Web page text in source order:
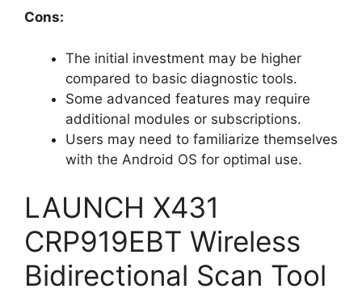
Cons:
The initial investment may be higher
compared to basic diagnostic tools.
Some advanced features may require
additional modules or subscriptions.
Users may need to familiarize themselves
with the Android OS for optimal use.
LAUNCH X431
CRP919EBT Wireless
Bidirectional Scan Tool